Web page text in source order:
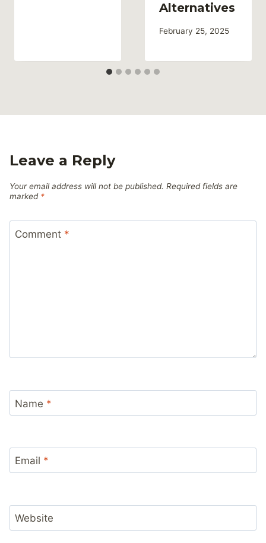
Alternatives
February 25, 2025
Leave a Reply
Your email address will not be published. Required fields are
marked *
Comment *
Name *
Email *
Website